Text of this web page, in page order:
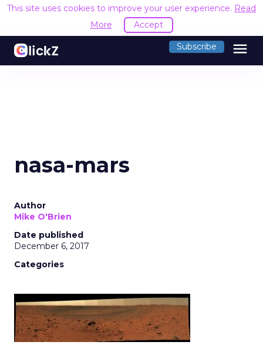
This site uses cookies to improve your user experience. Read
More
Accept
Subscribe menu
nasa-mars
Author
Mike O'Brien
Date published
December 6, 2017
Categories